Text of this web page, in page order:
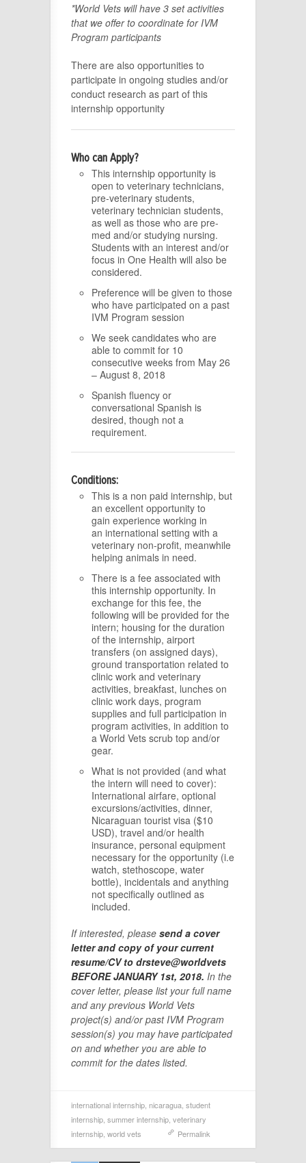
*World Vets will have 3 set activities
that we offer to coordinate for IVM
Program participants
There are also opportunities to
participate in ongoing studies and/or
conduct research as part of this
internship opportunity
Who can Apply?
This internship opportunity is
open to veterinary technicians,
pre-veterinary students,
veterinary technician students,
as well as those who are pre-
med and/or studying nursing.
Students with an interest and/or
focus in One Health will also be
considered.
Preference will be given to those
who have participated on a past
IVM Program session
We seek candidates who are
able to commit for 10
consecutive weeks from May 26
– August 8, 2018
Spanish fluency or
conversational Spanish is
desired, though not a
requirement.
Conditions:
This is a non paid internship, but
an excellent opportunity to
gain experience working in
an international setting with a
veterinary non-profit, meanwhile
helping animals in need.
There is a fee associated with
this internship opportunity. In
exchange for this fee, the
following will be provided for the
intern; housing for the duration
of the internship, airport
transfers (on assigned days),
ground transportation related to
clinic work and veterinary
activities, breakfast, lunches on
clinic work days, program
supplies and full participation in
program activities, in addition to
a World Vets scrub top and/or
gear.
What is not provided (and what
the intern will need to cover):
International airfare, optional
excursions/activities, dinner,
Nicaraguan tourist visa ($10
USD), travel and/or health
insurance, personal equipment
necessary for the opportunity (i.e
watch, stethoscope, water
bottle), incidentals and anything
not specifically outlined as
included.
If interested, please send a cover
letter and copy of your current
resume/CV to drsteve@worldvets
BEFORE JANUARY 1st, 2018. In the
cover letter, please list your full name
and any previous World Vets
project(s) and/or past IVM Program
session(s) you may have participated
on and whether you are able to
commit for the dates listed.
international internship nicaragua student
internship summer internship veterinary
internship world vets Permalink